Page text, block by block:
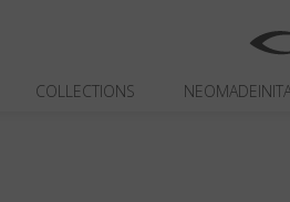
COLLECTIONS